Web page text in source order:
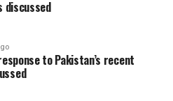
discussed
to Pakistan’s recent